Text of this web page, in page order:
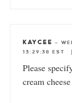
KAYCEE —
13:29:38 EST
Please
cream